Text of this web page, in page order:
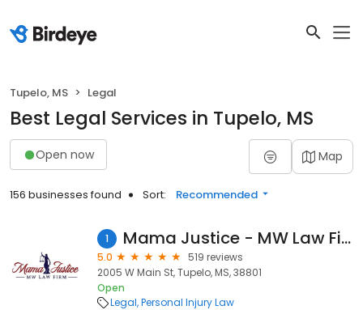
Tupelo, MS Legal
Best Legal Services in Tupelo, MS
Open now Map
156 businesses found Sort: Recommended
1 Mama Justice - MW Law Firm
5.0
519 reviews
2005 W Main St, Tupelo, MS, 38801
Open
Legal Personal Injury Law